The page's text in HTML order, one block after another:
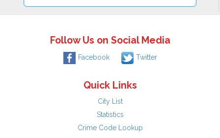
Follow Us on Social Media
Facebook Twitter
Quick Links
City List
Statistics
Crime Code Lookup